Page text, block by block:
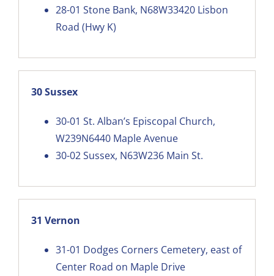
28-01 Stone Bank, N68W33420 Lisbon
Road (Hwy K)
30 Sussex
30-01 St. Alban’s Episcopal Church,
W239N6440 Maple Avenue
30-02Sussex, N63W236 Main St.
31 Vernon
31-01 Dodges Corners Cemetery, east of
Center Road on Maple Drive